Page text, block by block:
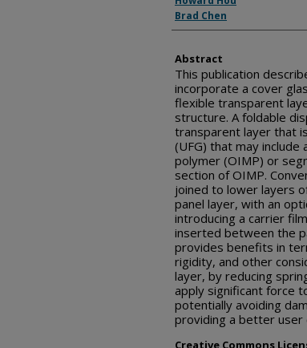
Brad Chen
Abstract
This publication
incorporate a cover
flexible transparent
structure. A foldable
transparent layer that
(UFG) that may
polymer (OIMP) or
section of OIMP.
joined to lower layers
panel layer, with an
introducing a carrier
inserted between the
provides benefits in
rigidity, and other
layer, by reducing
apply significant force
potentially avoiding
providing a better user
Creative Commons